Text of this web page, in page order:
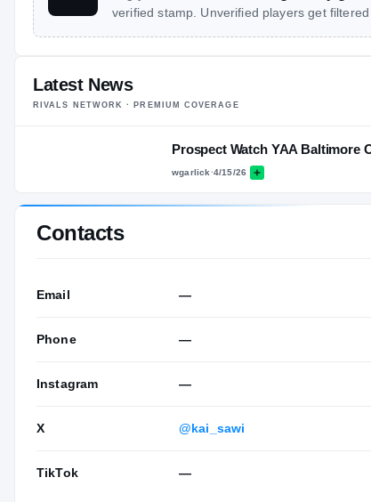
verified stamp. Unverified players get
Latest News
RIVALS NETWORK · PREMIUM COVERAGE
Prospect Watch YAA Baltimore
wgarlick·4/15/26
Contacts
Email —
Phone —
Instagram —
X @kai_sawi
TikTok —